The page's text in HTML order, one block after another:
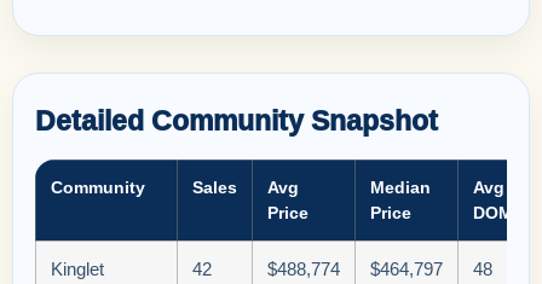
Detailed Community Snapshot
Community Sales
Avg
Price
Median
Price
Avg
DOM
Kinglet
42 $488,774 $464,797 48